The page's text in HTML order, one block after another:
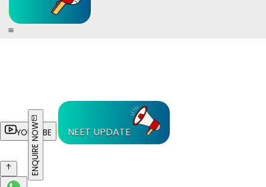
YOUTUBE NEET UPDATE
ENQUIRE NOW